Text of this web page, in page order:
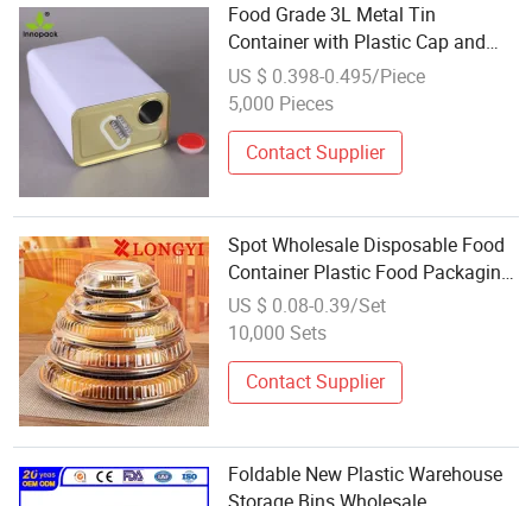
Food Grade 3L Metal Tin
Container with Plastic Cap and
Handle Wholesale
US $ 0.398-0.495/Piece
5,000 Pieces
Contact Supplier
Spot Wholesale Disposable Food
Container Plastic Food Packaging
Takeaway Round Sushi Tray Party
Tray
US $ 0.08-0.39/Set
10,000 Sets
Contact Supplier
Foldable New Plastic Warehouse